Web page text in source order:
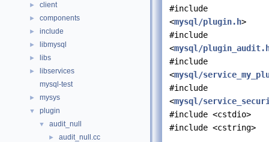
► client
► components
► include
► libmysql
► libs
►
libservices
mysql-test
► mysys
▼ plugin
▼ audit_null
►
audit_null.cc
#include
<mysql/plugin.h>
#include
<mysql/
#include
<mysql/
#include
<mysql/
#include <cstdio>
#include <cstring>